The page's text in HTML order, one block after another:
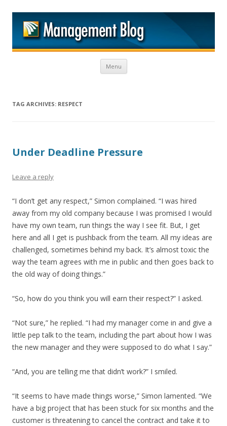
Menu Skip to content
TAG ARCHIVES: RESPECT
Under Deadline Pressure
Leave a reply
“I don’t get any respect,” Simon complained. “I was hired
away from my old company because I was promised I would
have my own team, run things the way I see fit. But, I get
here and all I get is pushback from the team. All my ideas are
challenged, sometimes behind my back. It’s almost toxic the
way the team agrees with me in public and then goes back to
the old way of doing things.”
“So, how do you think you will earn their respect?” I asked.
“Not sure,” he replied. “I had my manager come in and give a
little pep talk to the team, including the part about how I was
the new manager and they were supposed to do what I say.”
“And, you are telling me that didn’t work?” I smiled.
“It seems to have made things worse,” Simon lamented. “We
have a big project that has been stuck for six months and the
customer is threatening to cancel the contract and take it to